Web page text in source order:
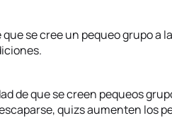
se cree un pequeo grupo a
de que se creen pequeos
quizs aumenten los